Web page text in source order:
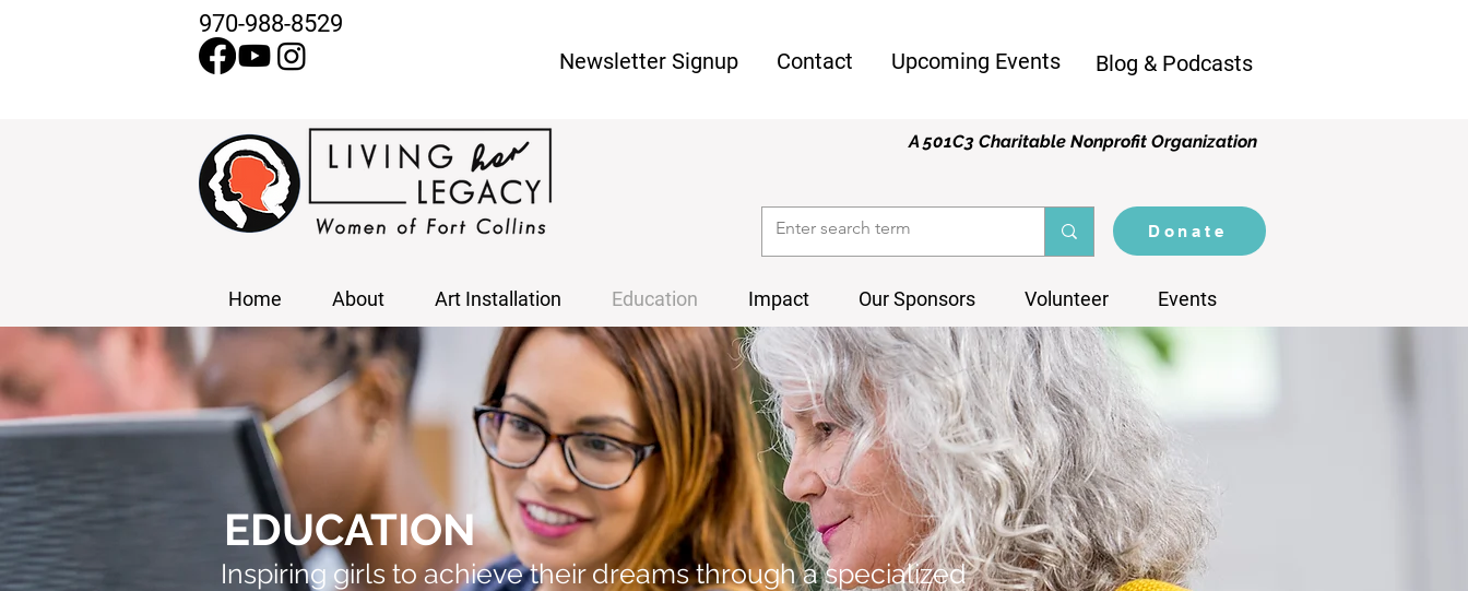
970-988-8529
Newsletter Signup Contact Upcoming Events Blog & Podcasts
A 501C3 Charitable Nonprofit Organization
Donate
Home About Art Installation Education Impact Our Sponsors Volunteer Events
EDUCATION
Inspiring girls to achieve their dreams through a specialized